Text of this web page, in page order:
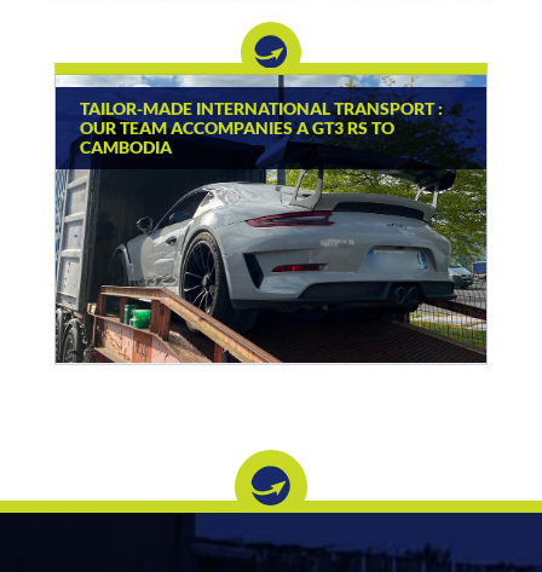
TAILOR-MADE INTERNATIONAL TRANSPORT :
OUR TEAM ACCOMPANIES A GT3 RS TO
CAMBODIA